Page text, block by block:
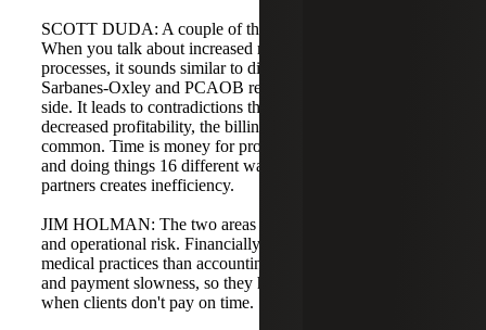
SCOTT DUDA: A couple of things stood out for me.
When you talk about increased risk from inconsistent
processes, it sounds similar to discussions around
Sarbanes-Oxley and PCAOB requirements on the audit
side. It leads to contradictions that are tough to answer. On
decreased profitability, the billing process example is
common. Time is money for professional services firms,
and doing things 16 different ways because you have 16
partners creates inefficiency.
JIM HOLMAN: The two areas of risk are financial risk
and operational risk. Financially, law firms are closer to
medical practices than accounting firms in terms of billing
and payment slowness, so they have higher exposure
when clients don't pay on time.